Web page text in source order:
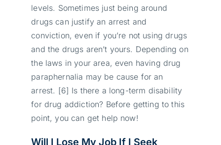
levels. Sometimes just being around
drugs can justify an arrest and
conviction, even if you’re not using drugs
and the drugs aren’t yours. Depending on
the laws in your area, even having drug
paraphernalia may be cause for an
arrest. [6] Is there a long-term disability
for drug addiction? Before getting to this
point, you can get help now!
Will I Lose My Job If I Seek